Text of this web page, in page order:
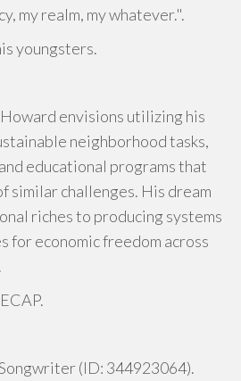
my realm, my whatever.".
youngsters.
envisions utilizing his
neighborhood tasks,
educational programs that
similar challenges. His dream
riches to producing systems
economic freedom across
(ID: 344923064).